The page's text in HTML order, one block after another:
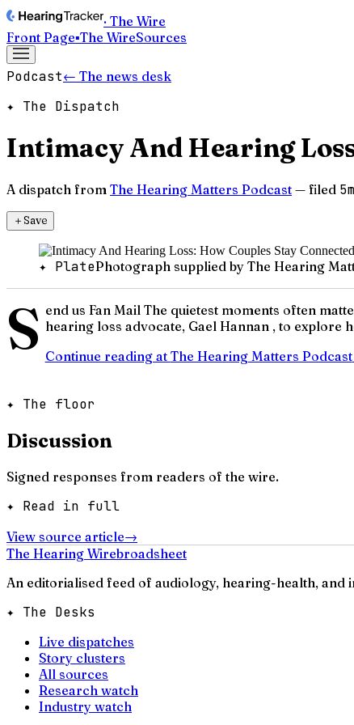
· The Wire
Front Page▪The WireSources
Podcast← The news desk
✦ The Dispatch
Intimacy And Hearing
A dispatch from The Hearing Matters Podcast — filed
＋Save
✦ PlatePhotograph supplied by The Hearing
S end us Fan Mail The quietest moments often
hearing loss advocate, Gael Hannan , to explore
Continue reading at The Hearing Matters Podcast
✦ The floor
Discussion
Signed responses from readers of the wire.
✦ Read in full
View source article→
The Hearing Wirebroadsheet
An editorialised feed of audiology, hearing-health,
✦ The Desks
Live dispatches
Story clusters
All sources
Research watch
Industry watch